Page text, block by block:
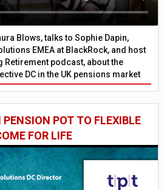
Blows, talks to Sophie Dapin,
EMEA at BlackRock, and host
Retirement podcast, about the
DC in the UK pensions market
POT TO FLEXIBLE
FOR LIFE